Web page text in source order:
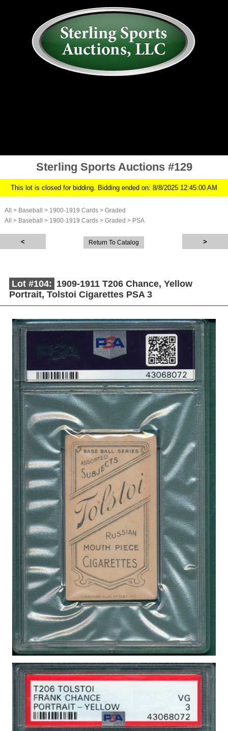
Sterling Sports Auctions #129
This lot is closed for bidding. Bidding ended on: 8/8/2025 12:45:00 AM
All > Baseball > 1900-1919 Cards > Graded
All
> Baseball > 1900-1919 Cards > Graded > PSA
Return To Catalog
Lot #104: 1909-1911 T206 Chance, Yellow
Portrait, Tolstoi Cigarettes PSA 3
Description